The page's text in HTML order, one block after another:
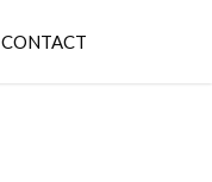
CONTACT